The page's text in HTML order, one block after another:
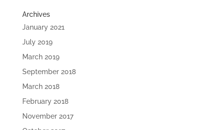
Archives
January 2021
July 2019
March 2019
September 2018
March 2018
February 2018
November 2017